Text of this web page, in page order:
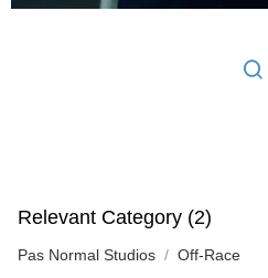
Relevant Category (2)
Pas Normal Studios Off-Race